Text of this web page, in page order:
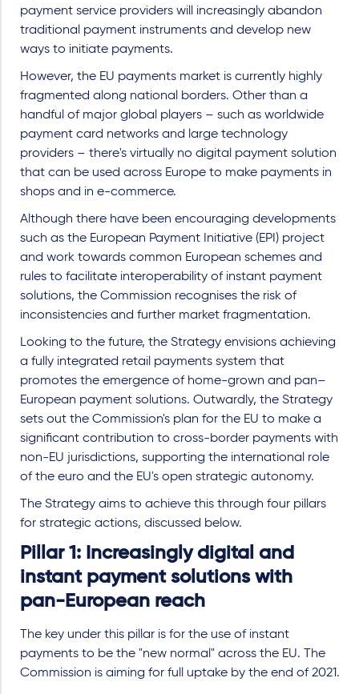
payment service providers will increasingly abandon
traditional payment instruments and develop new
ways to initiate payments.
However, the EU payments market is currently highly
fragmented along national borders. Other than a
handful of major global players – such as worldwide
payment card networks and large technology
providers – there's virtually no digital payment solution
that can be used across Europe to make payments in
shops and in e-commerce.
Although there have been encouraging developments
such as the European Payment Initiative (EPI) project
and work towards common European schemes and
rules to facilitate interoperability of instant payment
solutions, the Commission recognises the risk of
inconsistencies and further market fragmentation.
Looking to the future, the Strategy envisions achieving
a fully integrated retail payments system that
promotes the emergence of home-grown and pan–
European payment solutions. Outwardly, the Strategy
sets out the Commission's plan for the EU to make a
significant contribution to cross-border payments with
non-EU jurisdictions, supporting the international role
of the euro and the EU's open strategic autonomy.
The Strategy aims to achieve this through four pillars
for strategic actions, discussed below.
Pillar 1: Increasingly digital and
instant payment solutions with
pan-European reach
The key under this pillar is for the use of instant
payments to be the "new normal" across the EU. The
Commission is aiming for full uptake by the end of 2021.